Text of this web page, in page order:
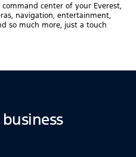
command center of your Everest,
navigation, entertainment,
so much more, just a touch